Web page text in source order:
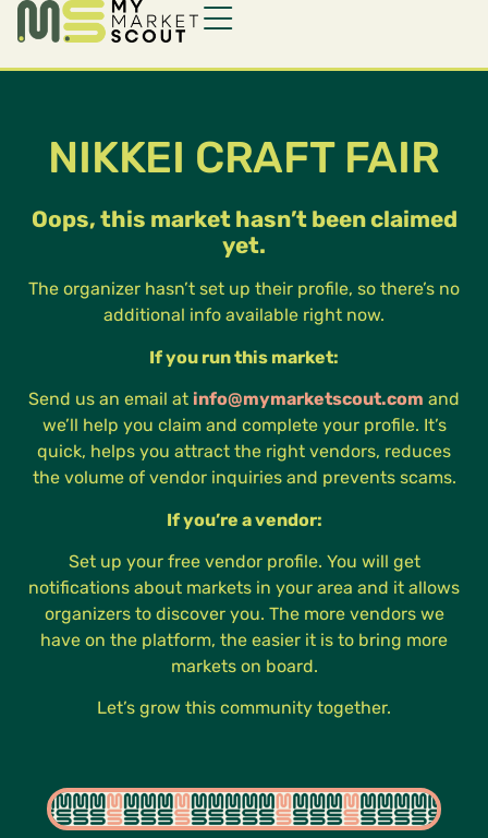
NIKKEI CRAFT FAIR
Oops, this market hasn’t been claimed
yet.
The organizer hasn’t set up their profile, so there’s no
additional info available right now.
If you run this market:
Send us an email at info@mymarketscout.com and
we’ll help you claim and complete your profile. It’s
quick, helps you attract the right vendors, reduces
the volume of vendor inquiries and prevents scams.
If you’re a vendor:
Set up your free vendor profile. You will get
notifications about markets in your area and it allows
organizers to discover you. The more vendors we
have on the platform, the easier it is to bring more
markets on board.
Let’s grow this community together.